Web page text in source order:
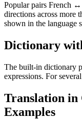
Popular pairs French
directions across more
shown in the language
Dictionary
The built-in dictionary
expressions. For
Translation in
Examples